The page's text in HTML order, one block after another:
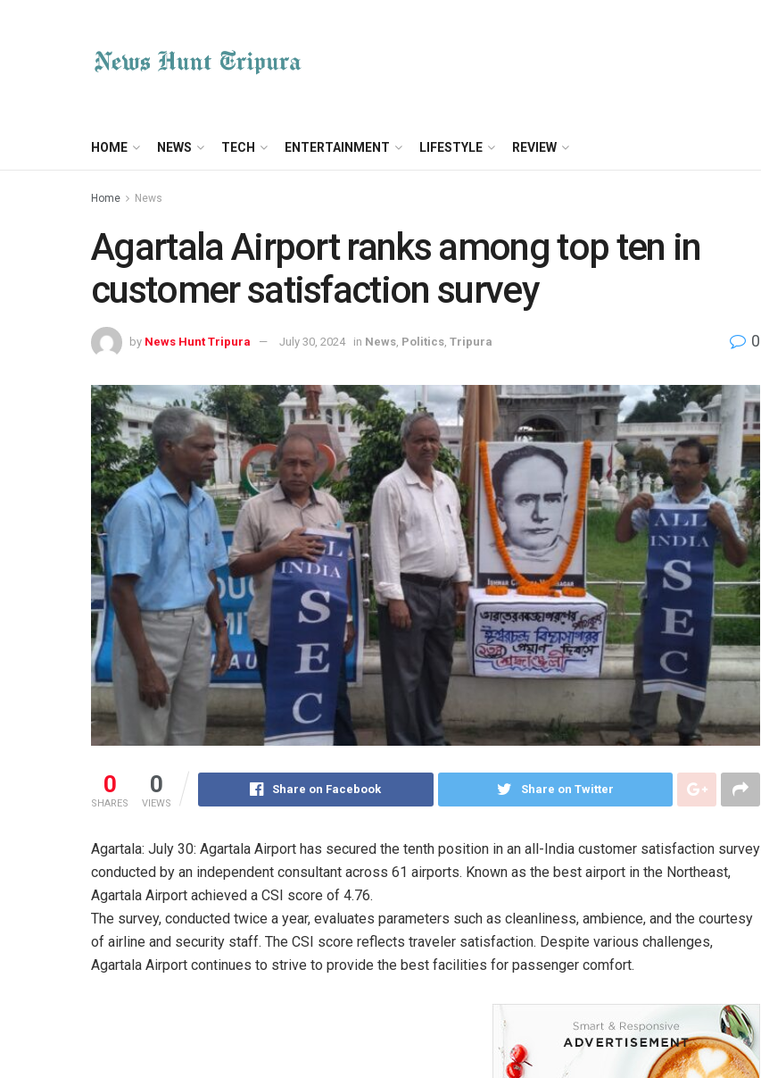
HOME NEWS TECH ENTERTAINMENT LIFESTYLE REVIEW
Home News
Agartala Airport ranks among top ten in
customer satisfaction survey
by News Hunt Tripura July 30, 2024 in News Politics Tripura 0
0
SHARES
0
VIEWS
Share on Facebook Share on Twitter
Agartala: July 30: Agartala Airport has secured the tenth position in an all-India customer satisfaction survey
conducted by an independent consultant across 61 airports. Known as the best airport in the Northeast,
Agartala Airport achieved a CSI score of 4.76.
The survey, conducted twice a year, evaluates parameters such as cleanliness, ambience, and the courtesy
of airline and security staff. The CSI score reflects traveler satisfaction. Despite various challenges,
Agartala Airport continues to strive to provide the best facilities for passenger comfort.